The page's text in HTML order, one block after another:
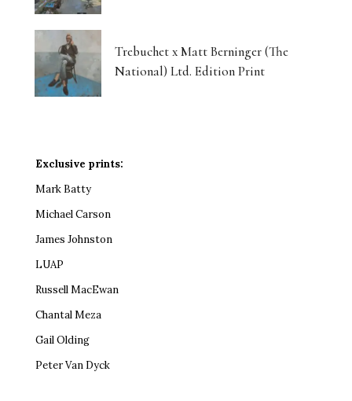
Trebuchet x Matt Berninger (The
National) Ltd. Edition Print
Exclusive prints:
Mark Batty
Michael Carson
James Johnston
LUAP
Russell MacEwan
Chantal Meza
Gail Olding
Peter Van Dyck